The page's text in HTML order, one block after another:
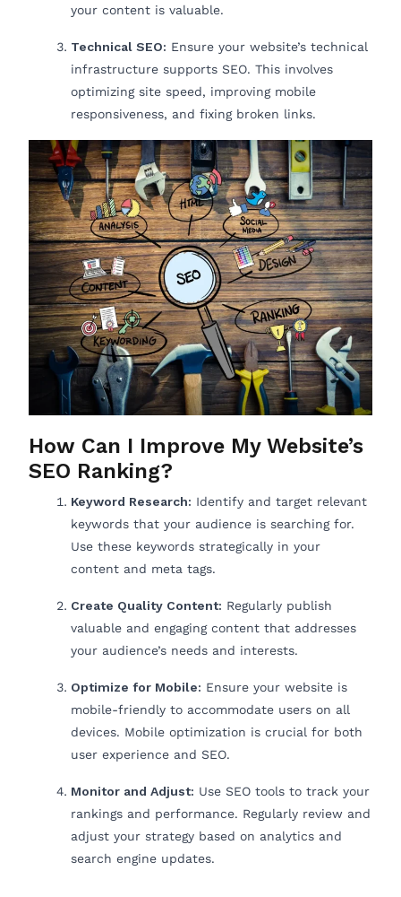
your content is valuable.
Technical SEO: Ensure your website’s technical
infrastructure supports SEO. This involves
optimizing site speed, improving mobile
responsiveness, and fixing broken links.
How Can I Improve My Website’s
SEO Ranking?
Keyword Research: Identify and target relevant
keywords that your audience is searching for.
Use these keywords strategically in your
content and meta tags.
Create Quality Content: Regularly publish
valuable and engaging content that addresses
your audience’s needs and interests.
Optimize for Mobile: Ensure your website is
mobile-friendly to accommodate users on all
devices. Mobile optimization is crucial for both
user experience and SEO.
Monitor and Adjust: Use SEO tools to track your
rankings and performance. Regularly review and
adjust your strategy based on analytics and
search engine updates.